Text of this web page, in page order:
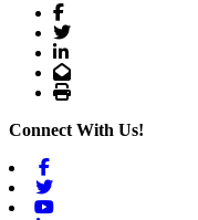
Facebook
Twitter
LinkedIn
Email
Print
Connect With Us!